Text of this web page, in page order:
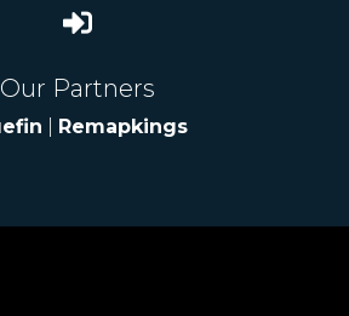
Our Partners
Remapkings